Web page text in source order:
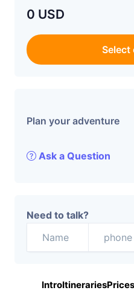
0 USD
Select
Plan your adventure
Ask a Question
Need to talk?
IntroItinerariesPrices